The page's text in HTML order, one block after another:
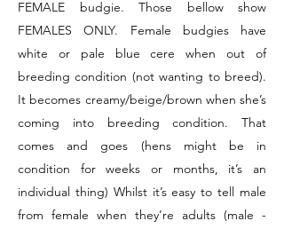
FEMALE budgie. Those bellow show
FEMALES ONLY. Female budgies have
white or pale blue cere when out of
breeding condition (not wanting to breed).
It becomes creamy/beige/brown when she’s
coming into breeding condition. That
comes and goes (hens might be in
condition for weeks or months, it’s an
individual thing) Whilst it’s easy to tell male
from female when they’re adults (male -